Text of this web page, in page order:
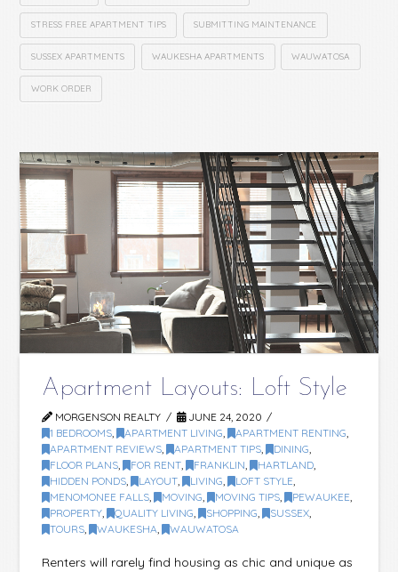
STRESS FREE APARTMENT TIPS SUBMITTING MAINTENANCE
SUSSEX APARTMENTS WAUKESHA APARTMENTS WAUWATOSA
WORK ORDER
Apartment Layouts: Loft Style
MORGENSON REALTY
JUNE 24, 2020
1 BEDROOMS , APARTMENT LIVING , APARTMENT RENTING
APARTMENT REVIEWS , APARTMENT TIPS , DINING
FLOOR PLANS , FOR RENT , FRANKLIN , HARTLAND
HIDDEN PONDS , LAYOUT , LIVING , LOFT STYLE
MENOMONEE FALLS , MOVING , MOVING TIPS , PEWAUKEE
PROPERTY , QUALITY LIVING , SHOPPING , SUSSEX
TOURS , WAUKESHA , WAUWATOSA
Renters will rarely find housing as chic and unique as